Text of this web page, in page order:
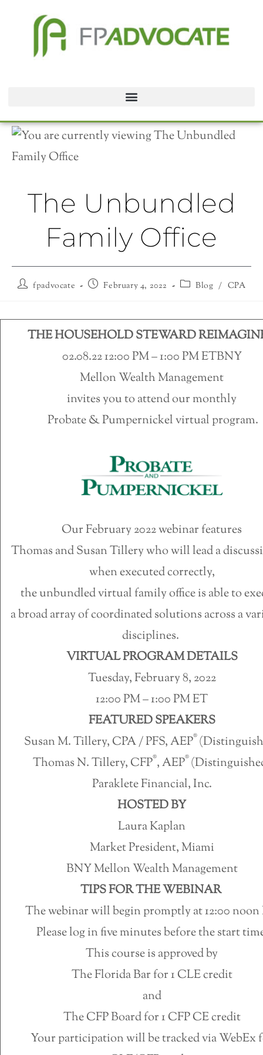
The Unbundled
Family Office
fpadvocate February 4, 2022 Blog / CPA
THE HOUSEHOLD STEWARD
02.08.22 12:00 PM – 1:00 PM ETBNY
Mellon Wealth Management
invites you to attend our monthly
Probate & Pumpernickel virtual program.
Our February 2022 webinar features
Thomas and Susan Tillery who will lead a
when executed correctly,
the unbundled virtual family office is able to
a broad array of coordinated solutions across a
disciplines.
VIRTUAL PROGRAM DETAILS
Tuesday, February 8, 2022
12:00 PM – 1:00 PM ET
FEATURED SPEAKERS
Susan M. Tillery, CPA / PFS, AEP®
Thomas N. Tillery, CFP®, AEP®
Paraklete Financial, Inc.
HOSTED BY
Laura Kaplan
Market President, Miami
BNY Mellon Wealth Management
TIPS FOR THE WEBINAR
The webinar will begin promptly at 12:00 noon
Please log in five minutes before the start
This course is approved by
The Florida Bar for 1 CLE credit
and
The CFP Board for 1 CFP CE credit
Your participation will be tracked via WebEx